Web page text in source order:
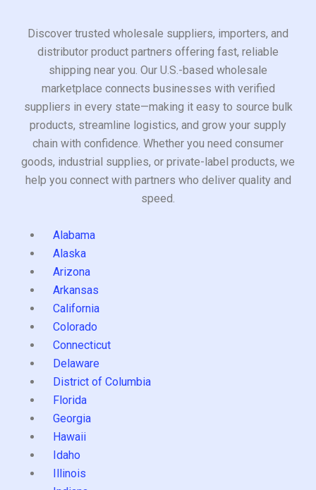
Discover trusted wholesale suppliers, importers, and
distributor product partners offering fast, reliable
shipping near you. Our U.S.-based wholesale
marketplace connects businesses with verified
suppliers in every state—making it easy to source bulk
products, streamline logistics, and grow your supply
chain with confidence. Whether you need consumer
goods, industrial supplies, or private-label products, we
help you connect with partners who deliver quality and
speed.
Alabama
Alaska
Arizona
Arkansas
California
Colorado
Connecticut
Delaware
District of Columbia
Florida
Georgia
Hawaii
Idaho
Illinois